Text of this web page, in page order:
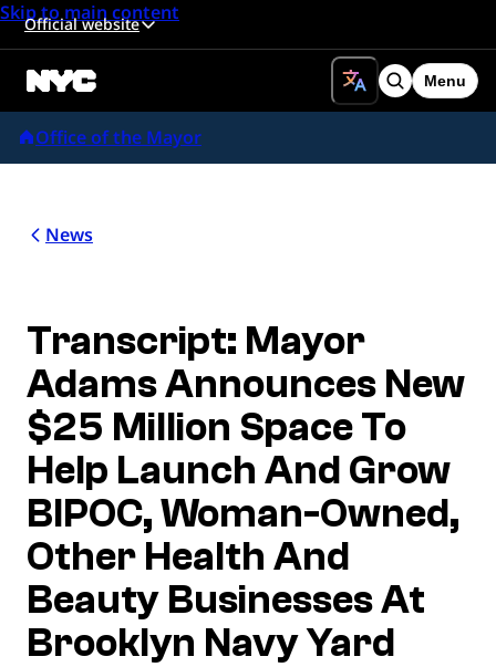
Skip to main content
Official website
Search
Menu
Office of the Mayor
News
Transcript: Mayor
Adams Announces New
$25 Million Space To
Help Launch And Grow
BIPOC, Woman-Owned,
Other Health And
Beauty Businesses At
Brooklyn Navy Yard